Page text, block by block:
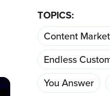
TOPICS:
Content
Endless
You Answer